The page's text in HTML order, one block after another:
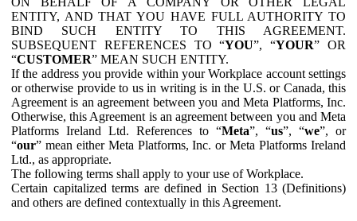
ENTITY, AND THAT YOU HAVE FULL AUTHORITY TO
BIND SUCH ENTITY TO THIS AGREEMENT.
SUBSEQUENT REFERENCES TO “YOU”, “YOUR” OR
“CUSTOMER” MEAN SUCH ENTITY.
If the address you provide within your Workplace account settings
or otherwise provide to us in writing is in the U.S. or Canada, this
Agreement is an agreement between you and Meta Platforms, Inc.
Otherwise, this Agreement is an agreement between you and Meta
Platforms Ireland Ltd. References to “Meta”, “us”, “we”, or
“our” mean either Meta Platforms, Inc. or Meta Platforms Ireland
Ltd., as appropriate.
The following terms shall apply to your use of Workplace.
Certain capitalized terms are defined in Section 13 (Definitions)
and others are defined contextually in this Agreement.